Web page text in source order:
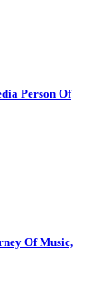
Person Of
Of Music,